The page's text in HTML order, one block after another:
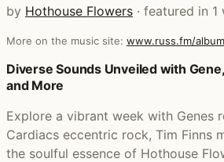
by Hothouse Flowers · featured in
More on the music site: www.russ.fm/
Posts that featured People
Diverse Sounds Unveiled with
and More
Explore a vibrant week with Genes
Cardiacs eccentric rock, Tim Finns
the soulful essence of Hothouse